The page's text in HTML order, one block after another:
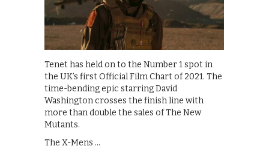
Tenet has held on to the Number 1 spot in
the UK’s first Official Film Chart of 2021. The
time-bending epic starring David
Washington crosses the finish line with
more than double the sales of The New
Mutants.
The X-Mens …